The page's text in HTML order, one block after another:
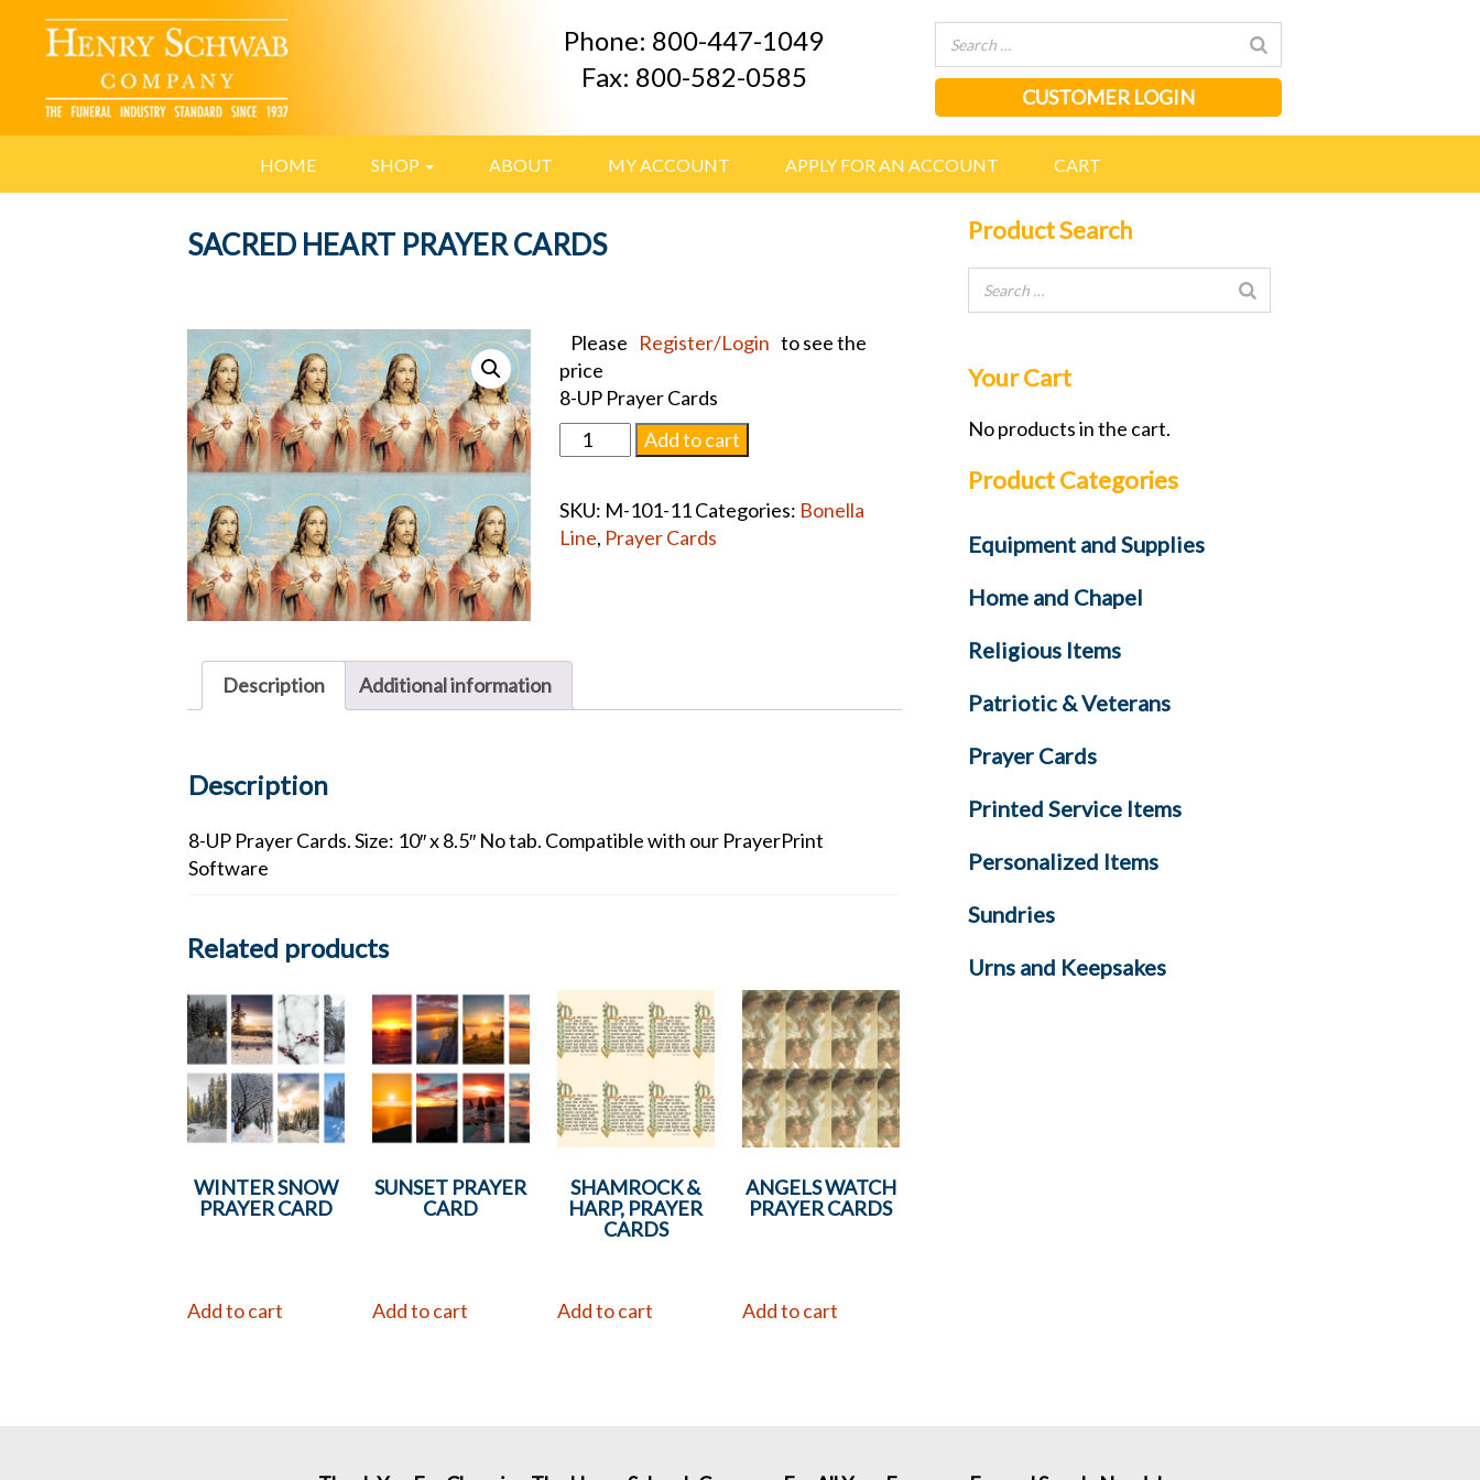
Phone: 800-447-1049
Fax: 800-582-0585
CUSTOMER LOGIN
HOME SHOP ABOUT MY ACCOUNT APPLY FOR AN ACCOUNT CART
SACRED HEART PRAYER CARDS
Please Register/Login to see the
price
8-UP Prayer Cards
SACRED
HEART
CARDS
quantity
Add to cart
SKU: M-101-11Categories: Bonella
Line, Prayer Cards
Description Additional information
Description
8-UP Prayer Cards. Size: 10″ x 8.5″ No tab. Compatible with our PrayerPrint
Software
Related products
WINTER SNOW
PRAYER CARD
Add to cart
SUNSET PRAYER
CARD
Add to cart
SHAMROCK &
HARP, PRAYER
CARDS
Add to cart
ANGELS WATCH
PRAYER CARDS
Add to cart
Product Search
Your Cart
No products in the cart.
Product Categories
Equipment and Supplies
Home and Chapel
Religious Items
Patriotic & Veterans
Prayer Cards
Printed Service Items
Personalized Items
Sundries
Urns and Keepsakes